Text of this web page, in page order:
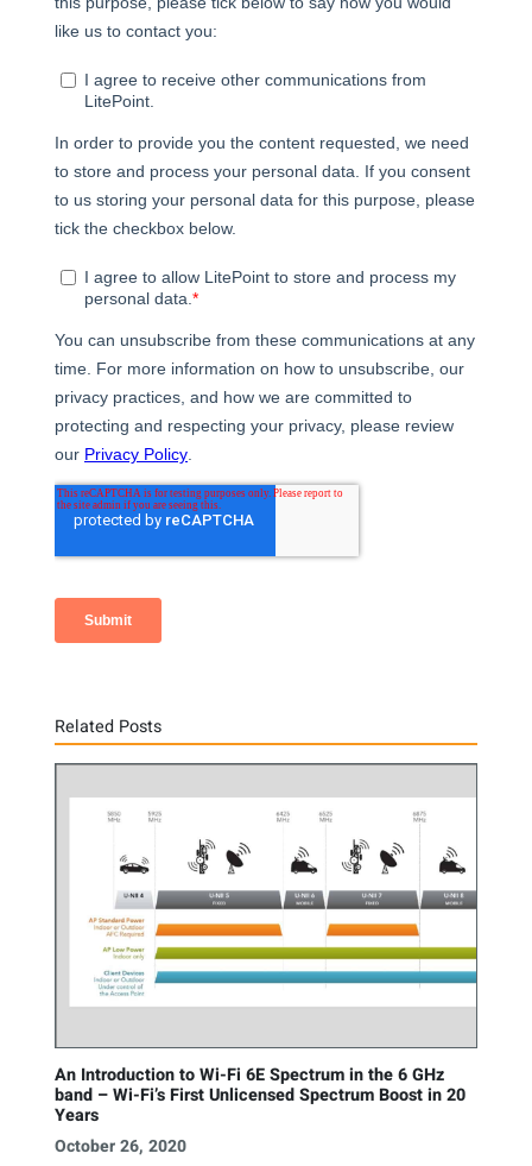
Related Posts
An Introduction to Wi-Fi 6E Spectrum in the 6 GHz
band – Wi-Fi’s First Unlicensed Spectrum Boost in 20
Years
October 26, 2020